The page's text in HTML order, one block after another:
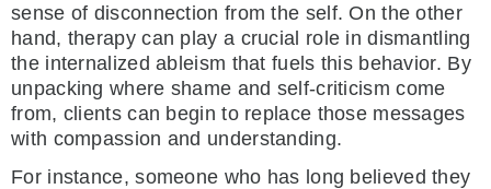
sense of disconnection from the self. On the other
hand, therapy can play a crucial role in dismantling
the internalized ableism that fuels this behavior. By
unpacking where shame and self-criticism come
from, clients can begin to replace those messages
with compassion and understanding.
For instance, someone who has long believed they